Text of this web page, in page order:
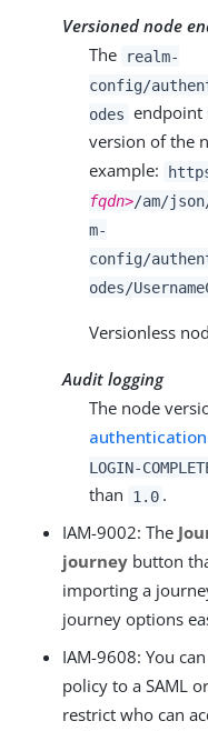
Versioned node
The
realm-
config/
odes endpoint
version of the
example:
fqdn>/am/
m-
config/
odes/
Versionless
Audit logging
The node
authentication
LOGIN-
than
1.0 .
IAM-9002: The
journey button
importing a
journey options
IAM-9608: You
policy to a SAML
restrict who can